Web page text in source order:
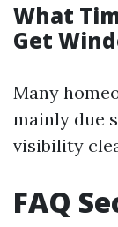
What
Get
Many
mainly due
visibility
FAQ